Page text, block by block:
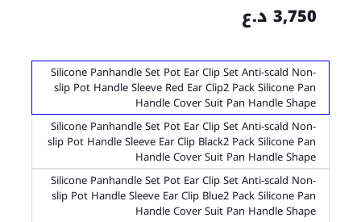
3,750 د.ع
Silicone Panhandle Set Pot Ear Clip Set Anti-scald Non-
slip Pot Handle Sleeve Red Ear Clip2 Pack Silicone Pan
Handle Cover Suit Pan Handle Shape
Silicone Panhandle Set Pot Ear Clip Set Anti-scald Non-
slip Pot Handle Sleeve Ear Clip Black2 Pack Silicone Pan
Handle Cover Suit Pan Handle Shape
Silicone Panhandle Set Pot Ear Clip Set Anti-scald Non-
slip Pot Handle Sleeve Ear Clip Blue2 Pack Silicone Pan
Handle Cover Suit Pan Handle Shape